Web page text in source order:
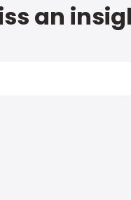
an